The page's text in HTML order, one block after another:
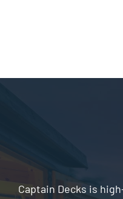
Captain Decks is